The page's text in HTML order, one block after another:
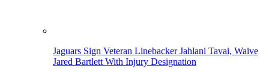
Jaguars Sign Veteran Linebacker Jahlani Tavai, Waive
Jared Bartlett With Injury Designation